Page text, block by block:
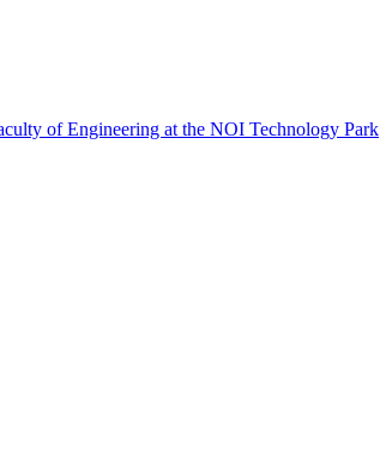
of Engineering at the NOI Technology Park